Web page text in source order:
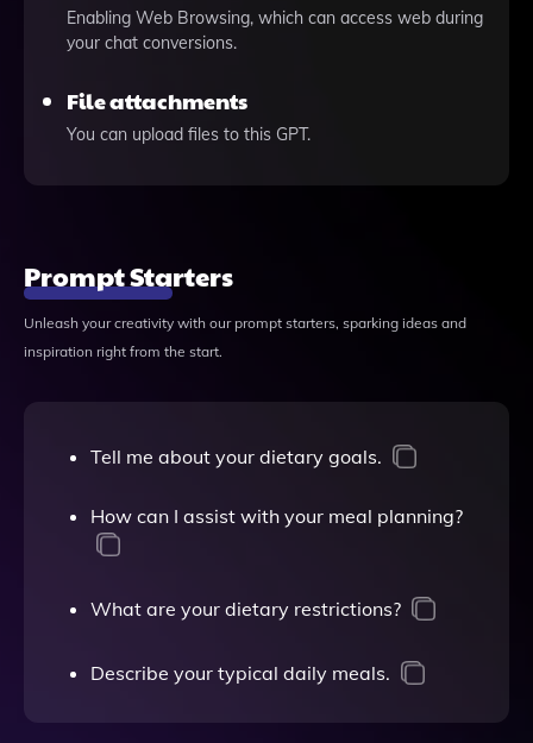
Enabling Web Browsing, which can access web during
your chat conversions.
File attachments
You can upload files to this GPT.
Prompt Starters
Unleash your creativity with our prompt starters, sparking ideas and
inspiration right from the start.
Tell me about your dietary goals.
How can I assist with your meal planning?
What are your dietary restrictions?
Describe your typical daily meals.